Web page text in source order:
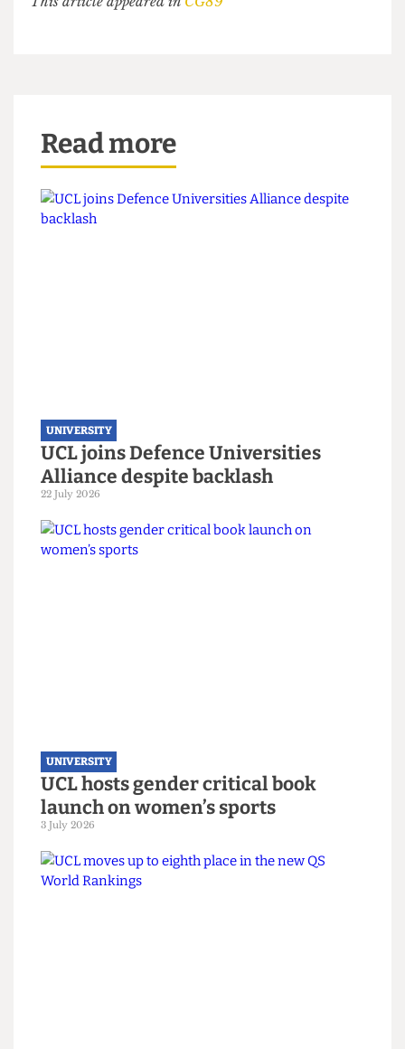
feel worlds apart from the typical UCL 'student'
Antonio Sennis said: "The department is
"This specific issue was raised at the department's
Read more
UNIVERSITY
UCL joins Defence Universities
Alliance despite backlash
22 July 2026